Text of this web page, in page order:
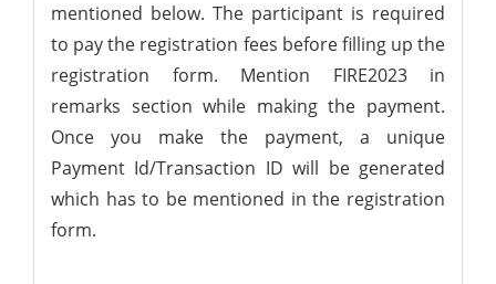
mentioned below. The participant is required
to pay the registration fees before filling up the
registration form. Mention FIRE2023 in
remarks section while making the payment.
Once you make the payment, a unique
Payment Id/Transaction ID will be generated
which has to be mentioned in the registration
form.